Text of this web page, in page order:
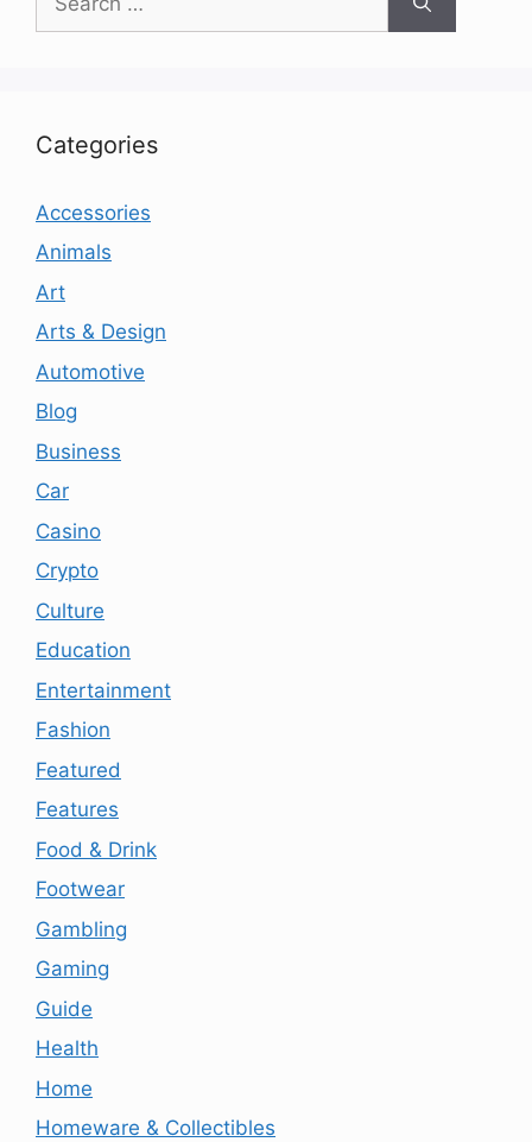
for:
Categories
Accessories
Animals
Art
Arts & Design
Automotive
Blog
Business
Car
Casino
Crypto
Culture
Education
Entertainment
Fashion
Featured
Features
Food & Drink
Footwear
Gambling
Gaming
Guide
Health
Home
Homeware & Collectibles